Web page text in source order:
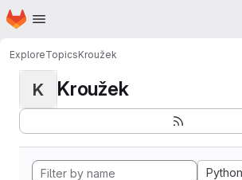
Skip to main content
Homepage
ExploreTopicsKroužek
K Kroužek
Python